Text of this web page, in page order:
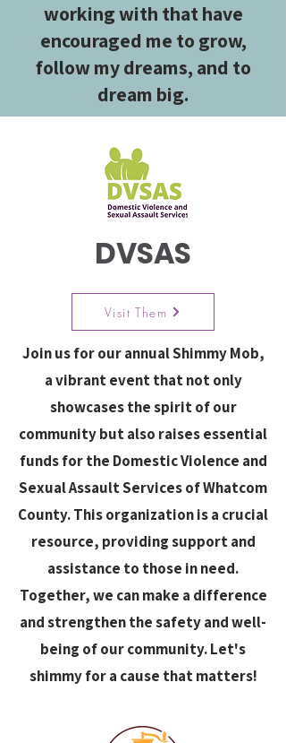
working with that have
encouraged me to grow,
follow my dreams, and to
dream big.
DVSAS
Visit Them
Join us for our annual Shimmy Mob,
a vibrant event that not only
showcases the spirit of our
community but also raises essential
funds for the Domestic Violence and
Sexual Assault Services of Whatcom
County. This organization is a crucial
resource, providing support and
assistance to those in need.
Together, we can make a difference
and strengthen the safety and well-
being of our community. Let's
shimmy for a cause that matters!